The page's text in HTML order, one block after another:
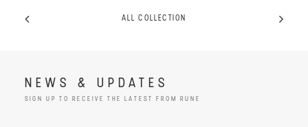
ALL COLLECTION
NEWS & UPDATES
SIGN UP TO RECEIVE THE LATEST FROM RUNE